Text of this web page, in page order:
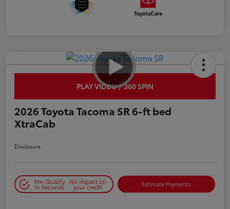
PLAY VIDEO / 360 SPIN
2026 Toyota Tacoma SR 6-ft bed
XtraCab
Disclosure
Pre-Qualify
in Seconds
No impact on
your credit Estimate Payments